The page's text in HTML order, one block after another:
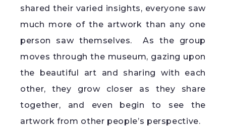
shared their varied insights, everyone saw
much more of the artwork than any one
person saw themselves. As the group
moves through the museum, gazing upon
the beautiful art and sharing with each
other, they grow closer as they share
together, and even begin to see the
artwork from other people’s perspective.